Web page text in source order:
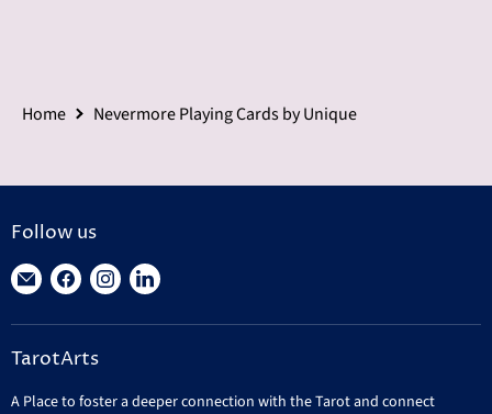
Home Nevermore Playing Cards by Unique
Follow us
Find
on
E-
Find
on
Facebook
Find
on
Find
on
TarotArts
A Place to foster a deeper connection with the Tarot and connect